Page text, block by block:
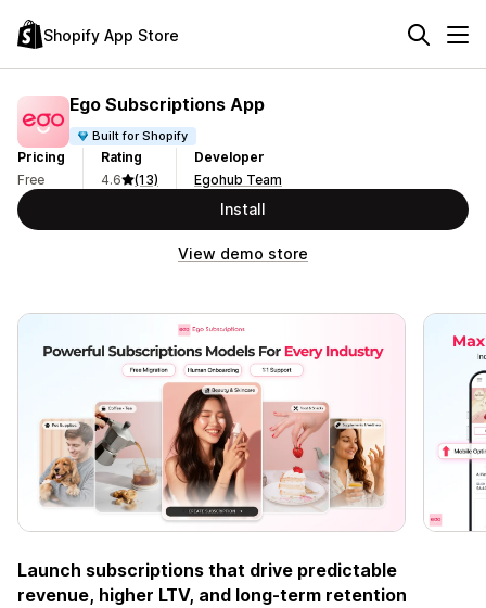
Shopify App Store
Ego Subscriptions App
Built for Shopify
Pricing
Free
Rating
4.6
(13)
Developer
Egohub Team
Install
View demo store
Launch subscriptions that drive predictable
revenue, higher LTV, and long-term retention